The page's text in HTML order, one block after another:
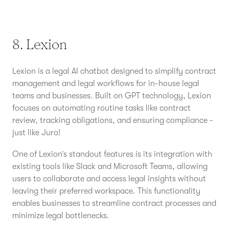
8. Lexion
Lexion is a legal AI chatbot designed to simplify contract
management and legal workflows for in-house legal
teams and businesses. Built on GPT technology, Lexion
focuses on automating routine tasks like contract
review, tracking obligations, and ensuring compliance -
just like Juro!
One of Lexion’s standout features is its integration with
existing tools like Slack and Microsoft Teams, allowing
users to collaborate and access legal insights without
leaving their preferred workspace. This functionality
enables businesses to streamline contract processes and
minimize legal bottlenecks.